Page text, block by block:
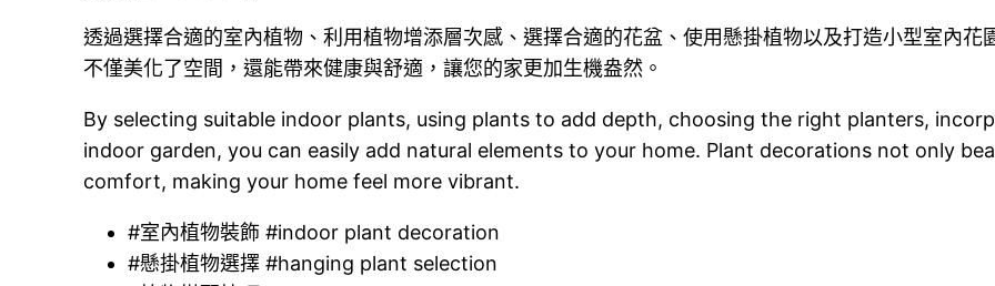
透過選擇合適的室內植物、利用植物增添層次感、選擇合適的花盆、使用懸掛植物以及打造小型室內
不僅美化了空間，還能帶來健康與舒適，讓您的家更加生機盎然。
By selecting suitable indoor plants, using plants to add depth, choosing the right planters,
indoor garden, you can easily add natural elements to your home. Plant decorations not only
comfort, making your home feel more vibrant.
#室內植物裝飾 #indoor plant decoration
#懸掛植物選擇 #hanging plant selection